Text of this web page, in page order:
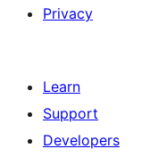
Privacy
Learn
Support
Developers